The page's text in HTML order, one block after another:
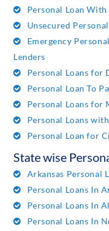
Personal Loan
Unsecured
Emergency
Lenders
Personal Loans for
Personal Loan To
Personal Loans for
Personal Loans
Personal Loan for
State wise
Arkansas Personal
Personal Loans In
Personal Loans In
Personal Loans In